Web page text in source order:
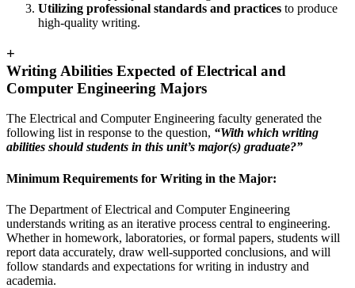
Utilizing professional standards and practices to produce
high-quality writing.
+
Writing Abilities Expected of Electrical and
Computer Engineering Majors
The Electrical and Computer Engineering faculty generated the
following list in response to the question, “With which writing
abilities should students in this unit’s major(s) graduate?”
Minimum Requirements for Writing in the Major:
The Department of Electrical and Computer Engineering
understands writing as an iterative process central to engineering.
Whether in homework, laboratories, or formal papers, students will
report data accurately, draw well-supported conclusions, and will
follow standards and expectations for writing in industry and
academia.